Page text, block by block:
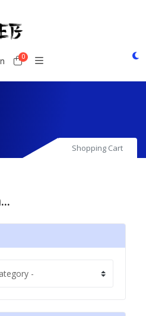
0Shopping Cart
Shopping Cart